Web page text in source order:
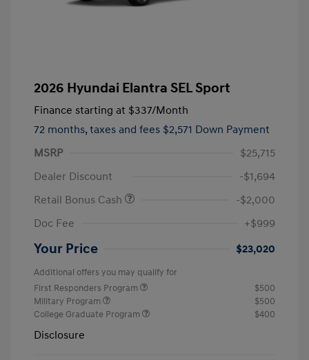
2026 Hyundai Elantra SEL Sport
Finance starting at $337/Month
72 months, taxes and fees $2,571 Down Payment
MSRP
$25,715
Dealer Discount
-$1,694
Retail Bonus Cash
-$2,000
Doc Fee
+$999
Your Price $23,020
Additional offers you may qualify for
First Responders Program
$500
Military Program
$500
College Graduate Program
$400
Disclosure